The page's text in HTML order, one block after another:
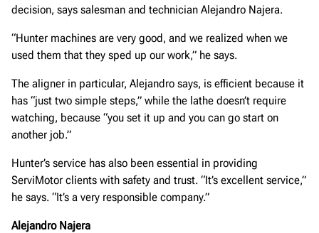
decision, says salesman and technician Alejandro Najera.
“Hunter machines are very good, and we realized when we
used them that they sped up our work,” he says.
The aligner in particular, Alejandro says, is efficient because it
has “just two simple steps,” while the lathe doesn’t require
watching, because “you set it up and you can go start on
another job.”
Hunter’s service has also been essential in providing
ServiMotor clients with safety and trust. “It’s excellent service,”
he says. “It’s a very responsible company.”
Alejandro Najera